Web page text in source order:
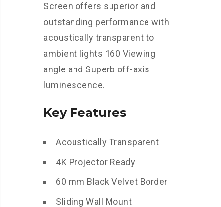
Screen offers superior and
outstanding performance with
acoustically transparent to
ambient lights 160 Viewing
angle and Superb off-axis
luminescence.
Key Features
Acoustically Transparent
4K Projector Ready
60 mm Black Velvet Border
Sliding Wall Mount